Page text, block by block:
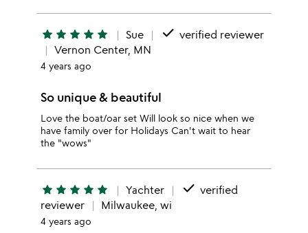
star star star star star Sue done verified reviewer
Vernon Center, MN
4 years ago
So unique & beautiful
Love the boat/oar set Will look so nice when we
have family over for Holidays Can't wait to hear
the "wows"
star star star star star Yachter done verified
reviewer
Milwaukee, wi
4 years ago